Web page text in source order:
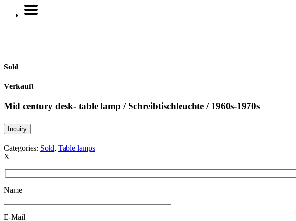
Sold
Verkauft
Mid century desk- table lamp / Schreibtischleuchte / 1960s-1970s
Inquiry
Categories: Sold, Table lamps
X
Name
E-Mail